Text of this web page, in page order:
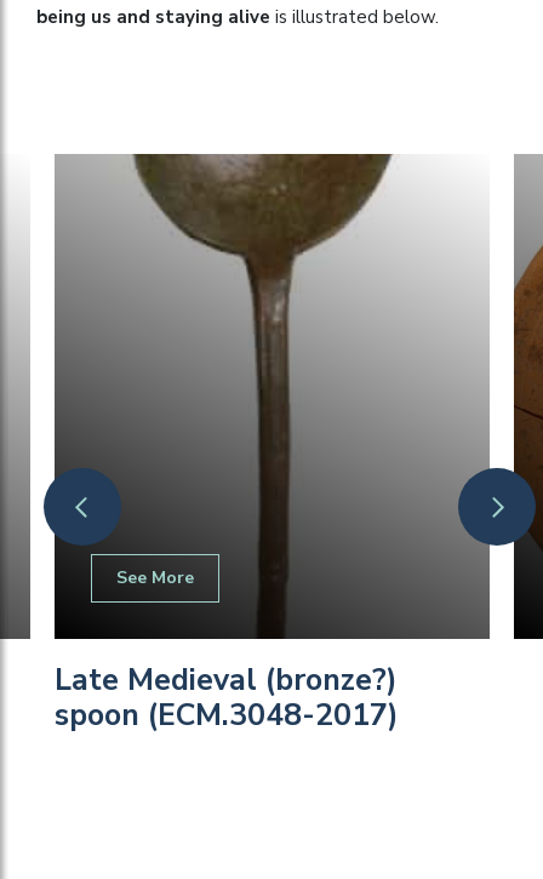
being us and staying alive is illustrated below.
See More
Late Medieval (bronze?)
spoon (ECM.3048-2017)